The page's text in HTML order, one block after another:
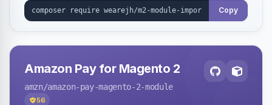
Copy
Amazon Pay for Magento 2
amzn/amazon-pay-magento-2-module
56